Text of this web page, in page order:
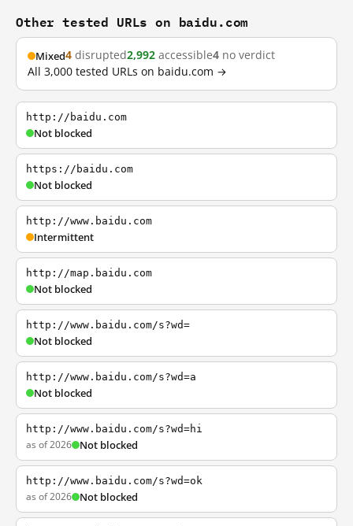
Other tested URLs on baidu.com
Mixed4 disrupted2,992 accessible4 no verdict
All 3,000 tested URLs on baidu.com →
http://baidu.com
Not blocked
https://baidu.com
Not blocked
http://www.baidu.com
Intermittent
http://map.baidu.com
Not blocked
http://www.baidu.com/s?wd=
Not blocked
http://www.baidu.com/s?wd=a
Not blocked
http://www.baidu.com/s?wd=hi
as of 2026 Not blocked
http://www.baidu.com/s?wd=ok
as of 2026 Not blocked